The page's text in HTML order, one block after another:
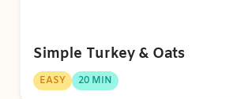
Simple Turkey & Oats
EASY 20 MIN